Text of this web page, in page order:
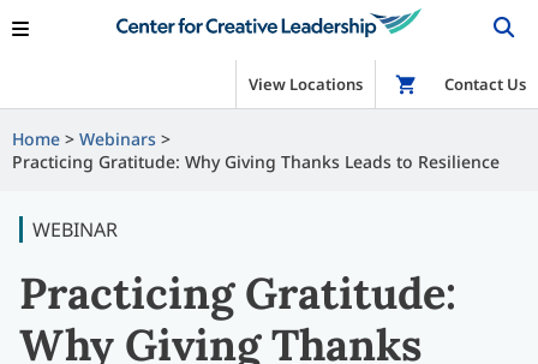
View Locations Shop
Contact Us
Home
Webinars
Practicing Gratitude: Why Giving Thanks Leads to Resilience
WEBINAR
Practicing Gratitude:
Why Giving Thanks